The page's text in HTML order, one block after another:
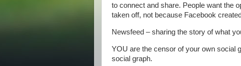
to connect and share. People want the
taken off, not because Facebook
Newsfeed – sharing the story of what
YOU are the censor of your own social
social graph.